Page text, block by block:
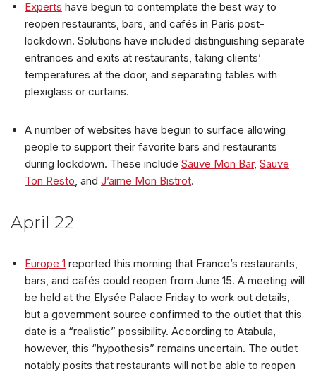
Experts have begun to contemplate the best way to
reopen restaurants, bars, and cafés in Paris post-
lockdown. Solutions have included distinguishing separate
entrances and exits at restaurants, taking clients’
temperatures at the door, and separating tables with
plexiglass or curtains.
A number of websites have begun to surface allowing
people to support their favorite bars and restaurants
during lockdown. These include Sauve Mon Bar, Sauve
Ton Resto , and J’aime Mon Bistrot.
April 22
Europe 1 reported this morning that France’s restaurants,
bars, and cafés could reopen from June 15. A meeting will
be held at the Elysée Palace Friday to work out details,
but a government source confirmed to the outlet that this
date is a “realistic” possibility. According to Atabula,
however, this “hypothesis” remains uncertain. The outlet
notably posits that restaurants will not be able to reopen